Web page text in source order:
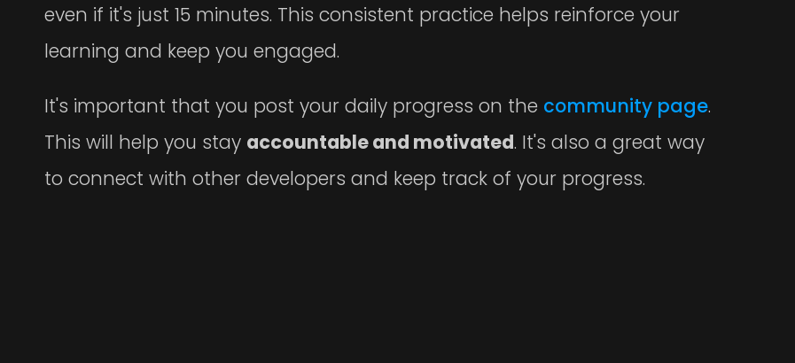
even if it's just 15 minutes. This consistent practice helps reinforce your
learning and keep you engaged.
It's important that you post your daily progress on the community page.
This will help you stay accountable and motivated. It's also a great way
to connect with other developers and keep track of your progress.